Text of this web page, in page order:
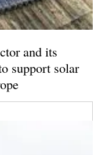
and its
support solar